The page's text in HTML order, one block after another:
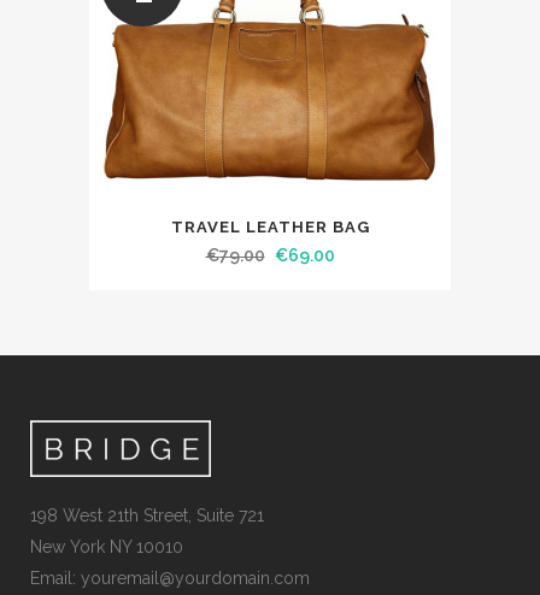
TRAVEL LEATHER BAG
€79.00 €69.00
198 West 21th Street, Suite 721
New York NY 10010
Email: youremail@yourdomain.com